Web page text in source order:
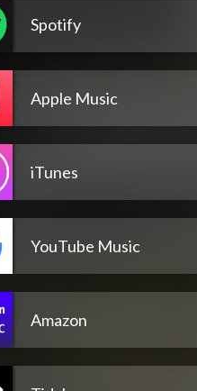
Spotify
Apple Music
iTunes
YouTube Music
Amazon